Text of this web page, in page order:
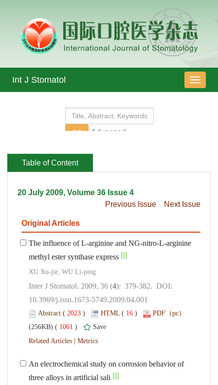
20 July 2009, Volume 36 Issue 4
The influence of L-arginine and NG-nitro-L-arginine
): 379-382. DOI:
10.3969/j.issn.1673-5749.2009.04.001
( ) 16 )
1061 )
An electrochemical study on corrosion behavior of